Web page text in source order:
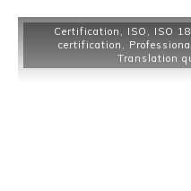
Certification , ISO , ISO
certification ,
Translation